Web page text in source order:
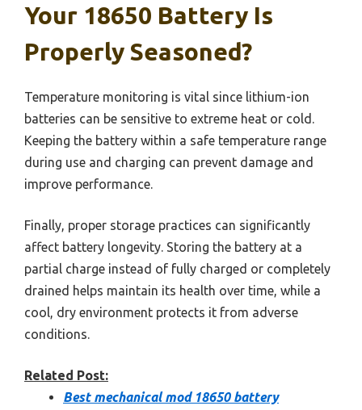
Your 18650 Battery Is
Properly Seasoned?
Temperature monitoring is vital since lithium-ion
batteries can be sensitive to extreme heat or cold.
Keeping the battery within a safe temperature range
during use and charging can prevent damage and
improve performance.
Finally, proper storage practices can significantly
affect battery longevity. Storing the battery at a
partial charge instead of fully charged or completely
drained helps maintain its health over time, while a
cool, dry environment protects it from adverse
conditions.
Related Post:
Best mechanical mod 18650 battery